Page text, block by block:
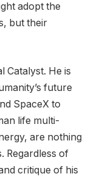
adopt the
but their
Catalyst. He is
future
SpaceX to
life multi-
are nothing
Regardless of
critique of his